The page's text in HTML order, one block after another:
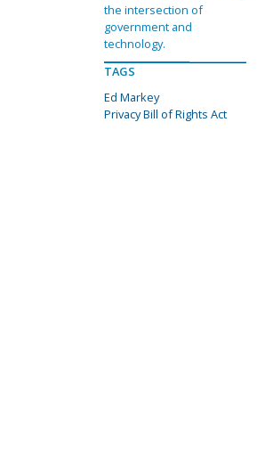
the intersection of
government and
technology.
TAGS
Ed Markey
Privacy Bill of Rights Act